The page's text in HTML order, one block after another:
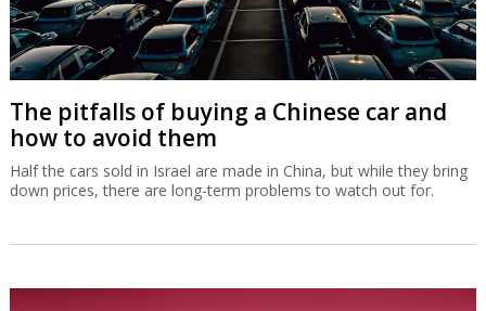
The pitfalls of buying a Chinese car and
how to avoid them
Half the cars sold in Israel are made in China, but while they bring
down prices, there are long-term problems to watch out for.